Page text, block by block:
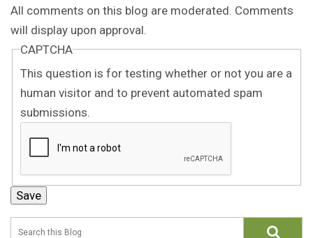
All comments on this blog are moderated. Comments
will display upon approval.
CAPTCHA
This question is for testing whether or not you are a
human visitor and to prevent automated spam
submissions.